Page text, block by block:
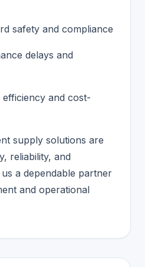
safety and compliance
delays and
and cost-
supply solutions are
reliability, and
a dependable partner
and operational